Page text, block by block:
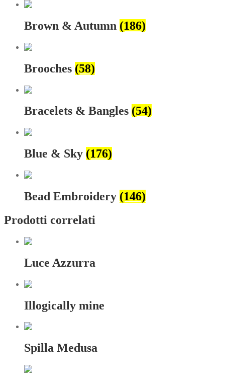
Brown & Autumn (186)
Brooches (58)
Bracelets & Bangles (54)
Blue & Sky (176)
Bead Embroidery (146)
Prodotti correlati
Luce Azzurra
Illogically mine
Spilla Medusa